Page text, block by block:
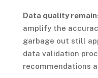
Data quality
amplify the
garbage out still
data validation
recommendations